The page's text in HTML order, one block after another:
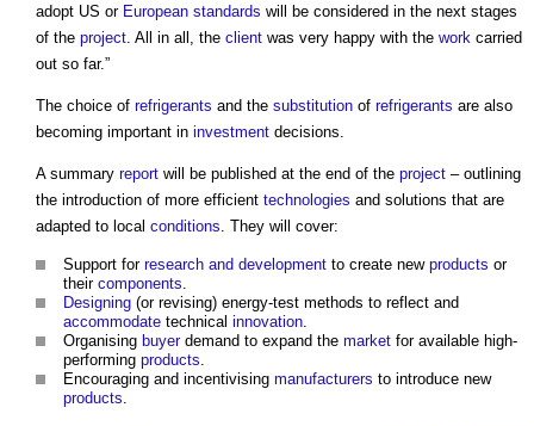
adopt US or European standards will be considered in the next stages
of the project . All in all, the client was very happy with the work carried
out so far.”
The choice of refrigerants and the substitution of refrigerants are also
becoming important in investment decisions.
A summary report will be published at the end of the project – outlining
the introduction of more efficient technologies and solutions that are
adapted to local conditions . They will cover:
Support for research and development to create new products or
their components
Designing (or revising) energy-test methods to reflect and
accommodate technical innovation
Organising buyerdemand to expand the market for available high-
performing products
Encouraging and incentivising manufacturers to introduce new
products